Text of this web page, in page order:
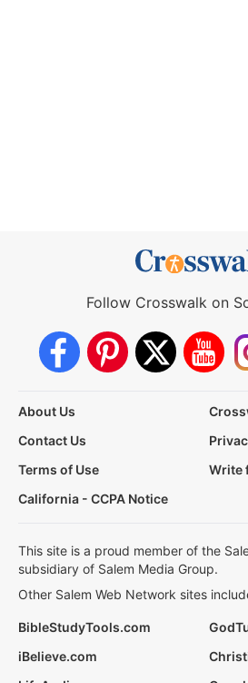
Follow Crosswalk on
About Us
Contact Us
Terms of Use
Write
California - CCPA Notice
This site is a proud member of the
subsidiary of Salem Media Group.
Other Salem Web Network sites
BibleStudyTools.com
iBelieve.com